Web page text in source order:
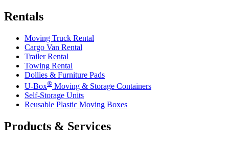
Rentals
Moving Truck Rental
Cargo Van Rental
Trailer Rental
Towing Rental
Dollies & Furniture Pads
U-Box® Moving & Storage Containers
Self-Storage Units
Reusable Plastic Moving Boxes
Products & Services